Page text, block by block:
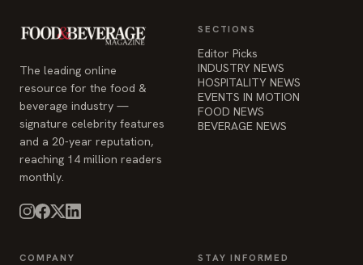
The leading online
resource for the food &
beverage industry —
signature celebrity features
and a 20-year reputation,
reaching 14 million readers
monthly.
SECTIONS
Editor Picks
INDUSTRY NEWS
HOSPITALITY NEWS
EVENTS IN MOTION
FOOD NEWS
BEVERAGE NEWS
COMPANY STAY INFORMED